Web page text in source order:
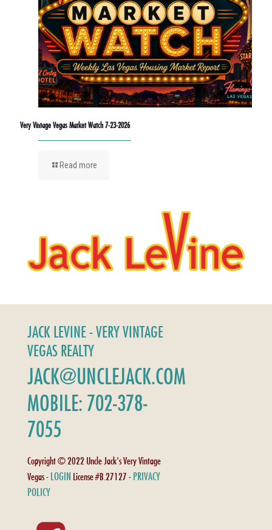
Very Vintage Vegas Market Watch 7-23-2026
Read more
JACK LEVINE - VERY VINTAGE
VEGAS REALTY
JACK@UNCLEJACK.COM
MOBILE: 702-378-
7055
Copyright © 2022 Uncle Jack's Very Vintage
Vegas - LOGIN License #B.27127 - PRIVACY
POLICY